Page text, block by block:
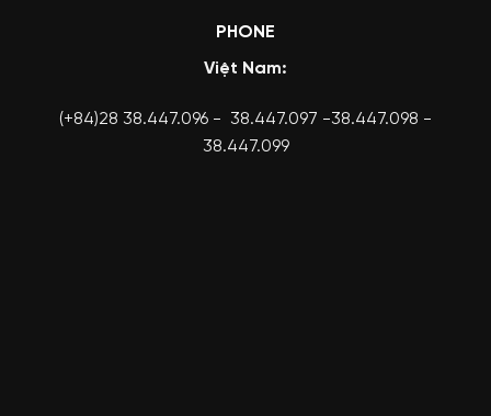
PHONE
Việt Nam:
(+84)28 38.447.096 - 38.447.097 -38.447.098 -
38.447.099